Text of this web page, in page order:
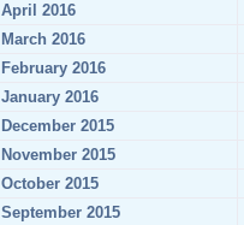
April 2016
March 2016
February 2016
January 2016
December 2015
November 2015
October 2015
September 2015